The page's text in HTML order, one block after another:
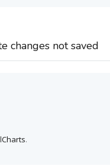
changes not saved
.